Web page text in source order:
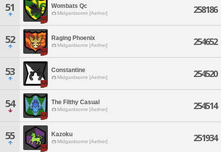
51 Wombats Qc
Midgardsormr [Aether] 258186
52 Raging Phoenix
Midgardsormr [Aether] 254652
53 Constantine
Midgardsormr [Aether] 254520
54 The Filthy Casual
Midgardsormr [Aether] 254514
55 Kazoku
Midgardsormr [Aether] 251934